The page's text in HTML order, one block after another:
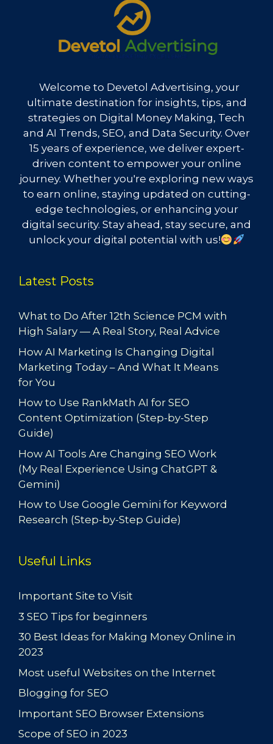
Welcome to Devetol Advertising, your
ultimate destination for insights, tips, and
strategies on Digital Money Making, Tech
and AI Trends, SEO, and Data Security. Over
15 years of experience, we deliver expert-
driven content to empower your online
journey. Whether you're exploring new ways
to earn online, staying updated on cutting-
edge technologies, or enhancing your
digital security. Stay ahead, stay secure, and
unlock your digital potential with us!
Latest Posts
What to Do After 12th Science PCM with
High Salary — A Real Story, Real Advice
How AI Marketing Is Changing Digital
Marketing Today – And What It Means
for You
How to Use RankMath AI for SEO
Content Optimization (Step-by-Step
Guide)
How AI Tools Are Changing SEO Work
(My Real Experience Using ChatGPT &
Gemini)
How to Use Google Gemini for Keyword
Research (Step-by-Step Guide)
Useful Links
Important Site to Visit
3 SEO Tips for beginners
30 Best Ideas for Making Money Online in
2023
Most useful Websites on the Internet
Blogging for SEO
Important SEO Browser Extensions
Scope of SEO in 2023